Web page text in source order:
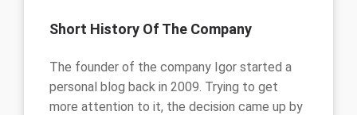
Short History Of The Company
The founder of the company Igor started a
personal blog back in 2009. Trying to get
more attention to it, the decision came up by